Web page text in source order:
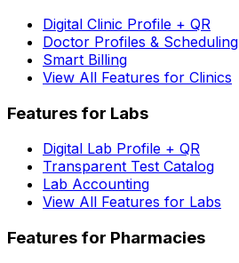
Digital Clinic Profile + QR
Doctor Profiles & Scheduling
Smart Billing
View All Features for Clinics
Features for Labs
Digital Lab Profile + QR
Transparent Test Catalog
Lab Accounting
View All Features for Labs
Features for Pharmacies